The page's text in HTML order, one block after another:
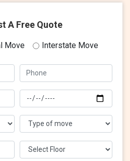
A Free Quote
Move Interstate Move